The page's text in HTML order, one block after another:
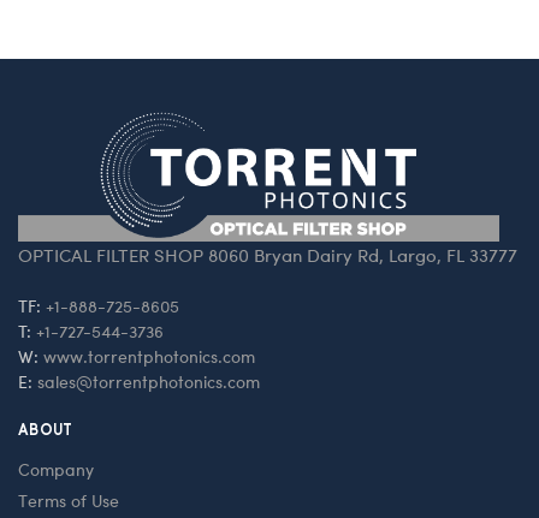
OPTICAL FILTER SHOP 8060 Bryan Dairy Rd, Largo, FL 33777
TF: +1-888-725-8605
T: +1-727-544-3736
W: www.torrentphotonics.com
E: sales@torrentphotonics.com
ABOUT
Company
Terms of Use